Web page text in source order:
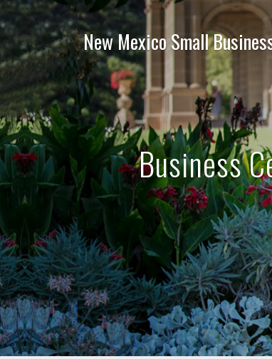
New Mexico Small
Business